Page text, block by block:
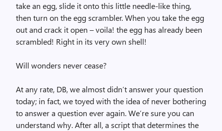
take an egg, slide it onto this little needle-like thing,
then turn on the egg scrambler. When you take the egg
out and crack it open – voila! the egg has already been
scrambled! Right in its very own shell!
Will wonders never cease?
At any rate, DB, we almost didn’t answer your question
today; in fact, we toyed with the idea of never bothering
to answer a question ever again. We’re sure you can
understand why. After all, a script that determines the